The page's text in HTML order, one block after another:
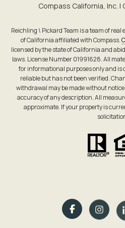
Compass California, Inc. |
Reichling \ Pickard Team is a team of
of California affiliated with Compass.
licensed by the state of California and
laws. License Number 01991628. All
for informational purposes only and is
reliable but has not been verified.
withdrawal may be made without
accuracy of any description. All
approximate. If your property is